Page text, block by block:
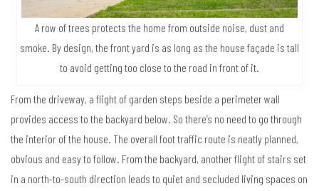
A row of trees protects the home from outside noise, dust and
smoke. By design, the front yard is as long as the house façade is tall
to avoid getting too close to the road in front of it.
From the driveway, a flight of garden steps beside a perimeter wall
provides access to the backyard below. So there’s no need to go through
the interior of the house. The overall foot traffic route is neatly planned,
obvious and easy to follow. From the backyard, another flight of stairs set
in a north-to-south direction leads to quiet and secluded living spaces on